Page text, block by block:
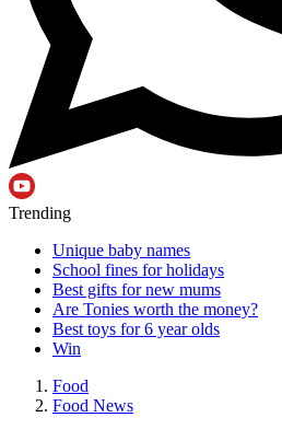
Trending
Unique baby names
School fines for holidays
Best gifts for new mums
Are Tonies worth the money?
Best toys for 6 year olds
Win
Food
Food News